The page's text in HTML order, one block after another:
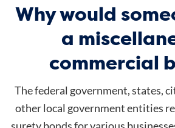
Why would
a
commercial
The federal government, states,
other local government entities